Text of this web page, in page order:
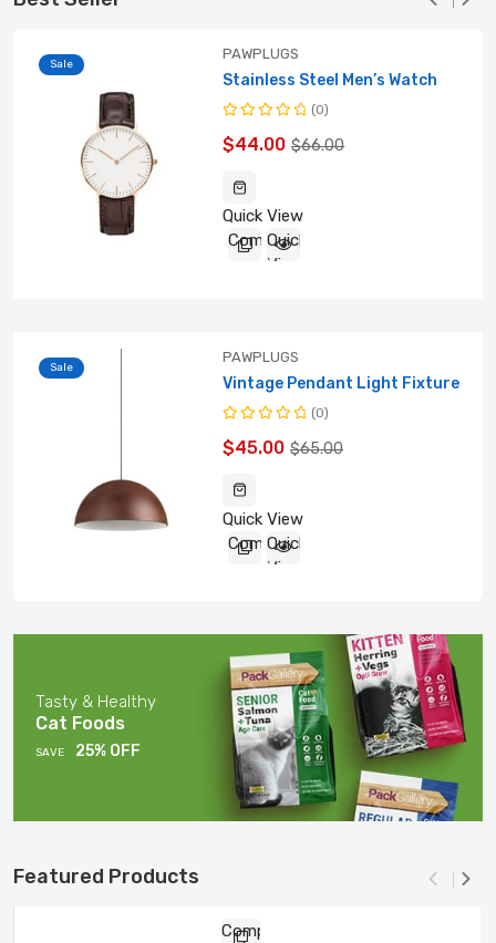
Sale
PAWPLUGS
Stainless Steel Men’s Watch
0
of
5
(0)
$66.00
$44.00
Quick View
Compare
Quick
View
Sale
PAWPLUGS
Vintage Pendant Light Fixture
0
of
5
(0)
$65.00
$45.00
Quick View
Compare
Quick
View
Tasty & Healthy
Cat Foods
SAVE 25% OFF
Featured Products
Compare